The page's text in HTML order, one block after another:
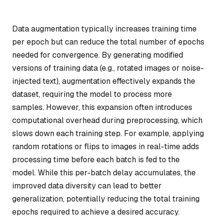
Data augmentation typically increases training time
per epoch but can reduce the total number of epochs
needed for convergence. By generating modified
versions of training data (e.g., rotated images or noise-
injected text), augmentation effectively expands the
dataset, requiring the model to process more
samples. However, this expansion often introduces
computational overhead during preprocessing, which
slows down each training step. For example, applying
random rotations or flips to images in real-time adds
processing time before each batch is fed to the
model. While this per-batch delay accumulates, the
improved data diversity can lead to better
generalization, potentially reducing the total training
epochs required to achieve a desired accuracy.